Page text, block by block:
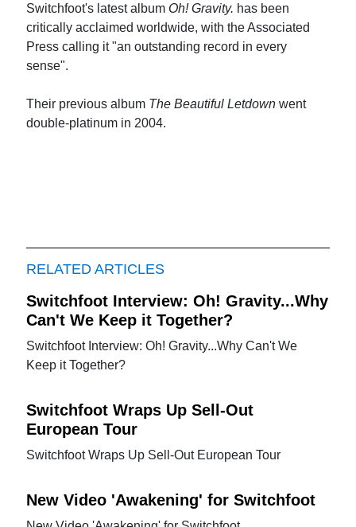
Switchfoot's latest album Oh! Gravity. has been
critically acclaimed worldwide, with the Associated
Press calling it "an outstanding record in every
sense".
Their previous album The Beautiful Letdown went
double-platinum in 2004.
RELATED ARTICLES
Switchfoot Interview: Oh! Gravity...Why
Can't We Keep it Together?
Switchfoot Interview: Oh! Gravity...Why Can't We
Keep it Together?
Switchfoot Wraps Up Sell-Out
European Tour
Switchfoot Wraps Up Sell-Out European Tour
New Video 'Awakening' for Switchfoot